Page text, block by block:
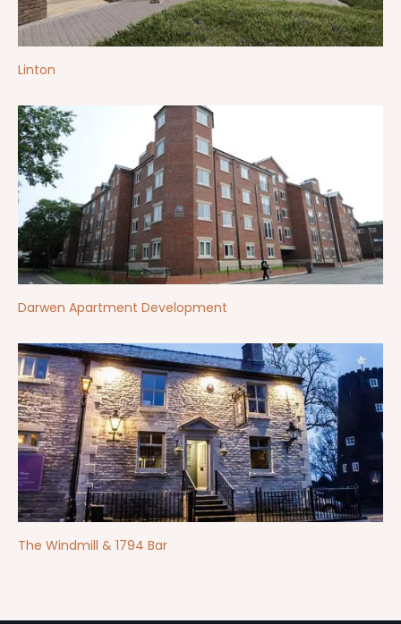
Linton
Darwen Apartment Development
The Windmill & 1794 Bar